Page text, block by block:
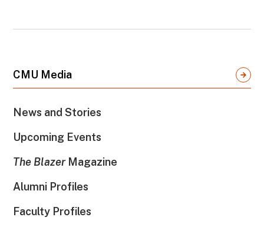
CMU Media
News and Stories
Upcoming Events
The BlazerMagazine
Alumni Profiles
Faculty Profiles